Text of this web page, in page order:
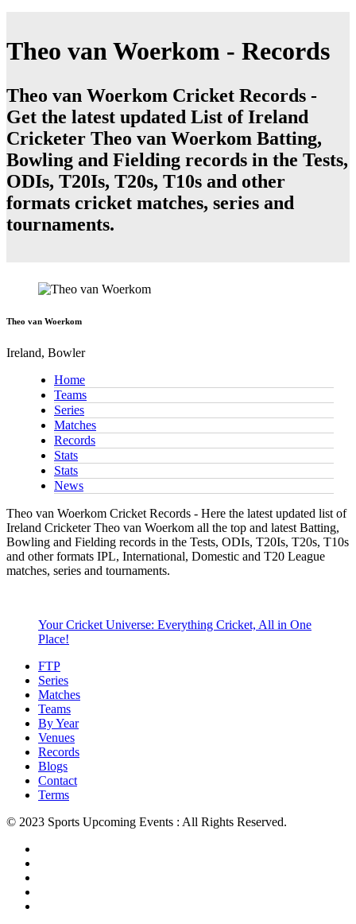
Theo van Woerkom - Records
Theo van Woerkom Cricket Records -
Get the latest updated List of Ireland
Cricketer Theo van Woerkom Batting,
Bowling and Fielding records in the Tests,
ODIs, T20Is, T20s, T10s and other
formats cricket matches, series and
tournaments.
Theo van Woerkom
Ireland, Bowler
Home
Teams
Series
Matches
Records
Stats
Stats
News
Theo van Woerkom Cricket Records - Here the latest updated list of
Ireland Cricketer Theo van Woerkom all the top and latest Batting,
Bowling and Fielding records in the Tests, ODIs, T20Is, T20s, T10s
and other formats IPL, International, Domestic and T20 League
matches, series and tournaments.
Your Cricket Universe: Everything Cricket, All in One
Place!
FTP
Series
Matches
Teams
By Year
Venues
Records
Blogs
Contact
Terms
© 2023 Sports Upcoming Events : All Rights Reserved.